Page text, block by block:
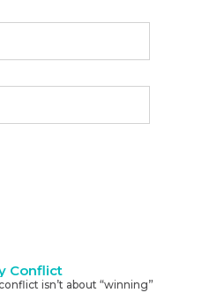
Conflict
isn’t about “winning”